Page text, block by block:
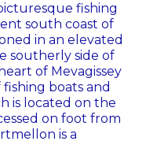
fishing
south coast of
in an elevated
southerly side of
of Mevagissey
boats and
is located on the
on foot from
is a